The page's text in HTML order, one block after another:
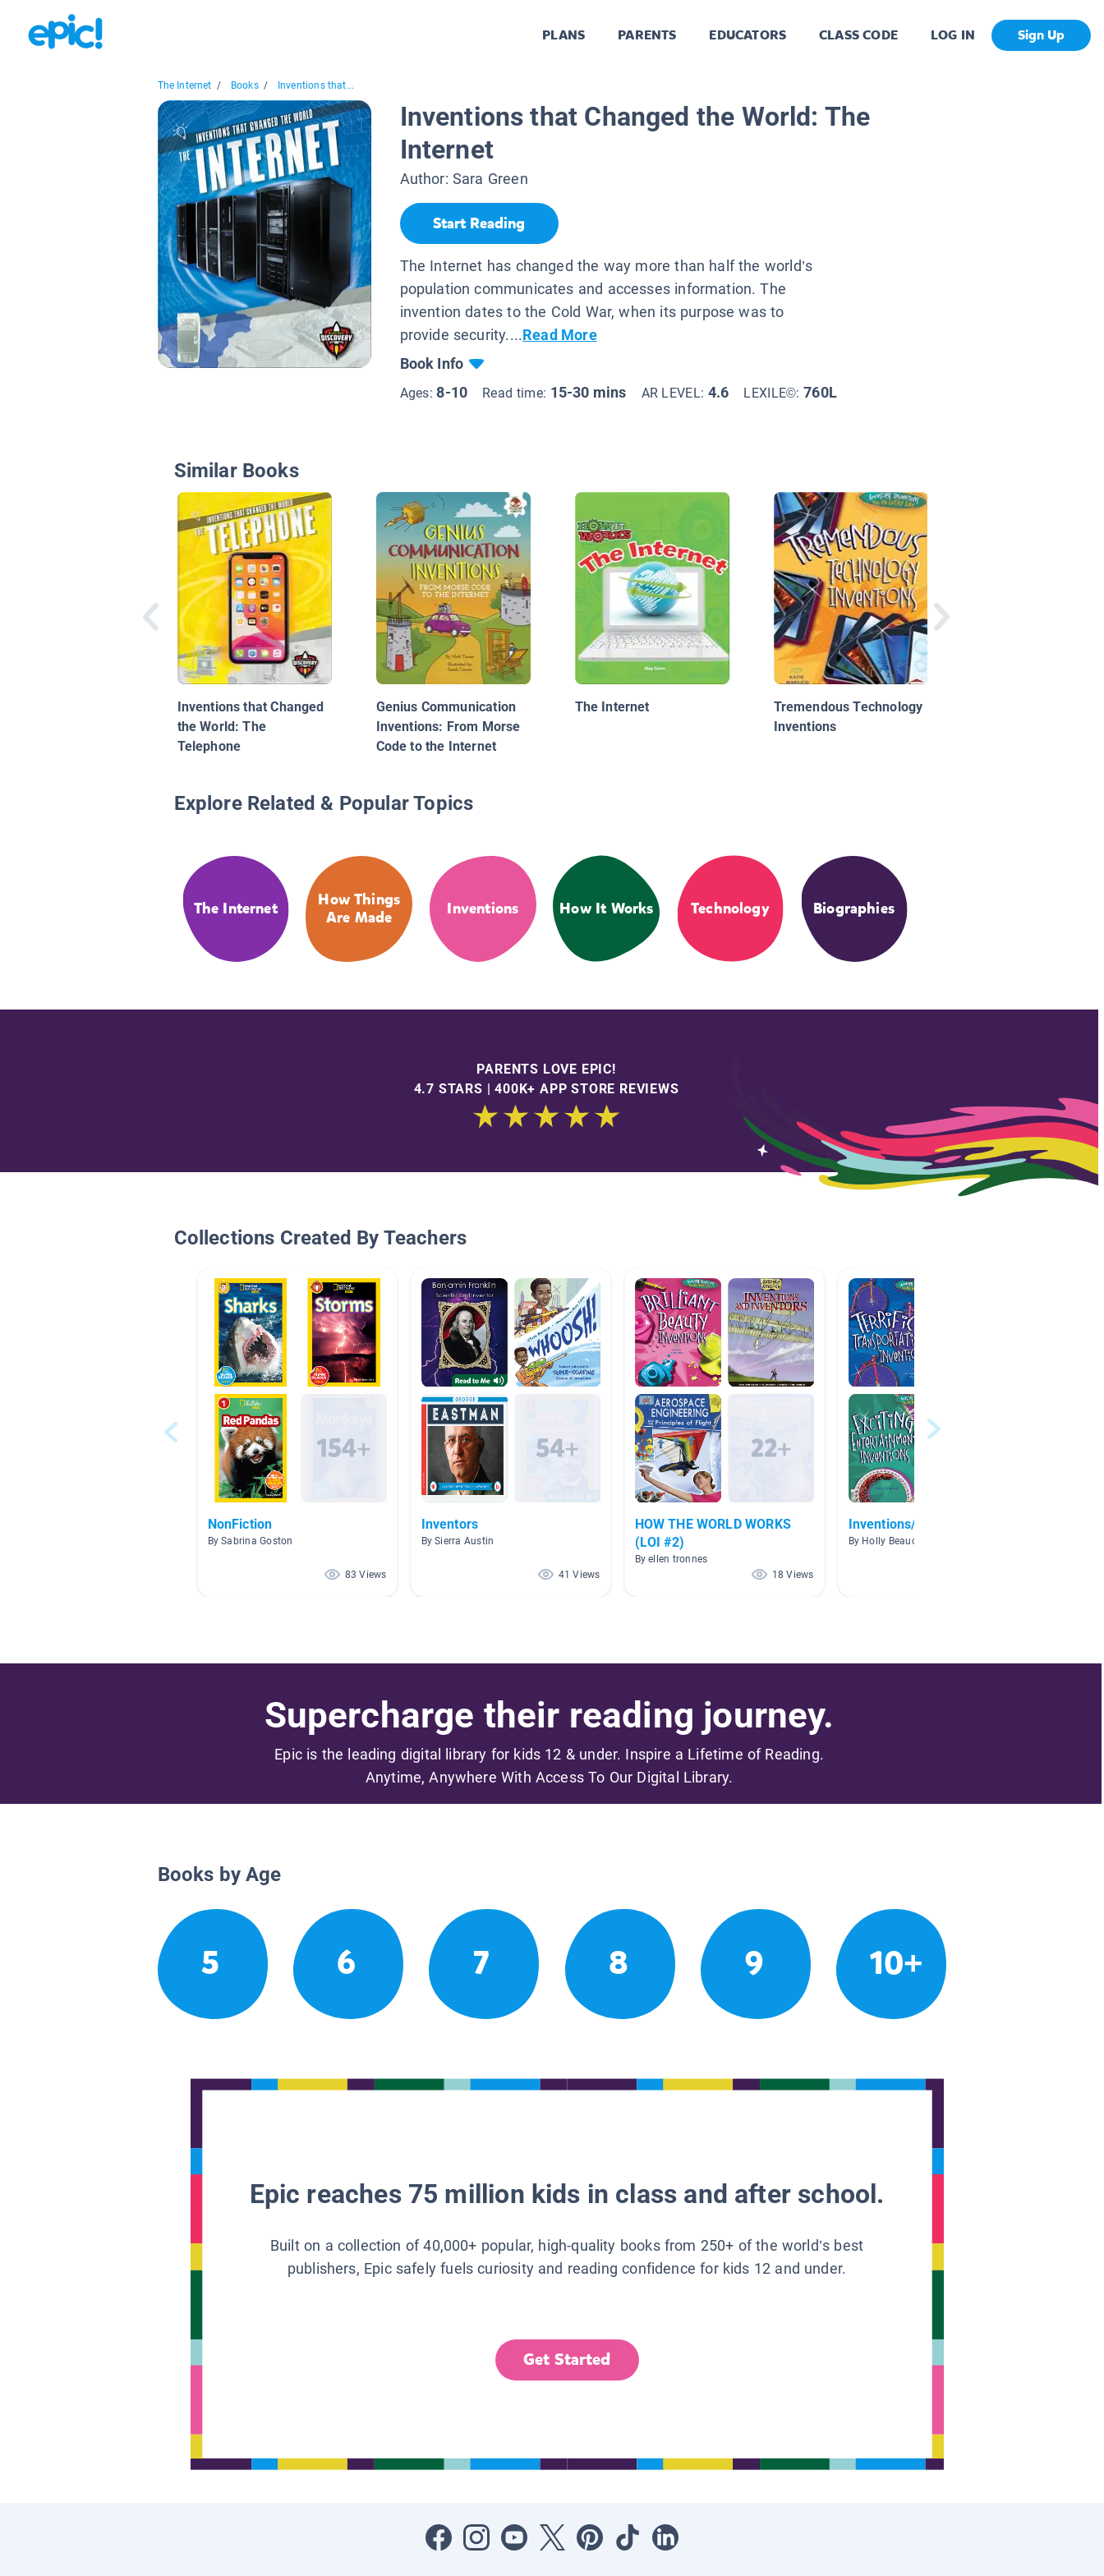
PLANS PARENTS EDUCATORS CLASS CODE LOG IN Sign Up
The Internet / Books / Inventions that...
Inventions that Changed the World: The
Internet
Author: Sara Green
Start Reading
The Internet has changed the way more than half the world’s
population communicates and accesses information. The
invention dates to the Cold War, when its purpose was to
provide security....Read More
Book Info
Ages:8-10 Read time: 15-30 mins AR LEVEL: 4.6 LEXILE©:760L
Similar Books
Inventions that Changed
the World: The
Telephone
Genius Communication
Inventions: From Morse
Code to the Internet
The Internet
Tremendous Technology
Inventions
Explore Related & Popular Topics
The Internet
How Things
Are Made
Inventions How It Works Technology Biographies
PARENTS LOVE EPIC!
4.7 STARS | 400K+ APP STORE REVIEWS
Collections Created By Teachers
NonFiction
By Sabrina Goston
83 Views
Inventors
By Sierra Austin
41 Views
HOW THE WORLD WORKS
(LOI #2)
By ellen tronnes
18 Views
Inventions/Inventors
By Holly Beauchamp
Supercharge their reading journey.
Epic is the leading digital library for kids 12 & under. Inspire a Lifetime of Reading.
Anytime, Anywhere With Access To Our Digital Library.
Books by Age
5 6 7 8 9 10+
Epic reaches 75 million kids in class and after school.
Built on a collection of 40,000+ popular, high-quality books from 250+ of the world’s best
publishers, Epic safely fuels curiosity and reading confidence for kids 12 and under.
Get Started